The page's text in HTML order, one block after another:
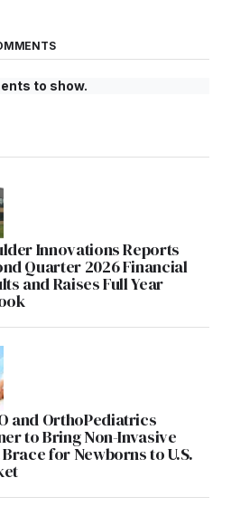
to show.
Innovations Reports
Quarter 2026 Financial
and Raises Full Year
and OrthoPediatrics
to Bring Non-Invasive
for Newborns to U.S.